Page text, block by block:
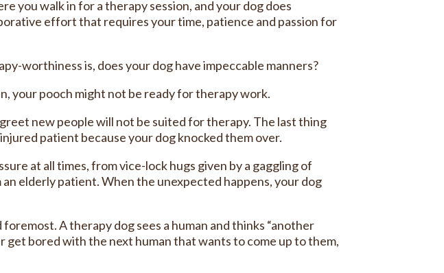
you walk in for a therapy session, and your dog does
effort that requires your time, patience and passion for
worthiness is, does your dog have impeccable manners?
your pooch might not be ready for therapy work.
new people will not be suited for therapy. The last thing
patient because your dog knocked them over.
at all times, from vice-lock hugs given by a gaggling of
elderly patient. When the unexpected happens, your dog
A therapy dog sees a human and thinks “another
bored with the next human that wants to come up to them,